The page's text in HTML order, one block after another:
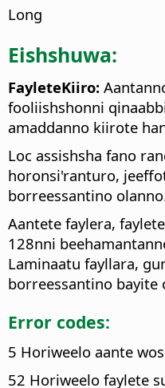
Long
Eishshuwa:
FayleteKiiro:
fooliishshonni
amaddanno kiirote
Loc assishsha fano
horonsi'ranturo,
borreessantino
Aantete faylera,
128nni
Laminaatu fayllara,
borreessantino bayite
Error codes:
5 Horiweelo aante
52 Horiweelo faylete